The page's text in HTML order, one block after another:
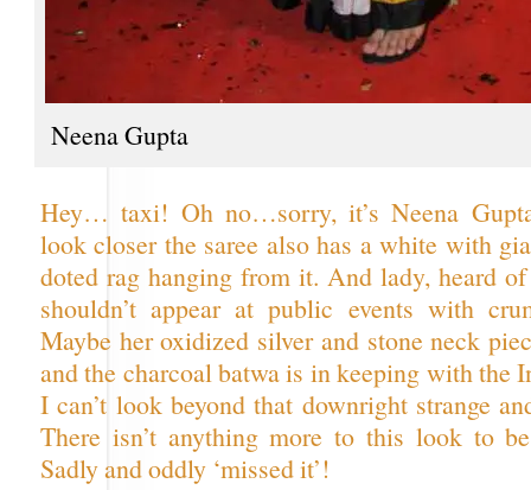
Neena Gupta
Hey… taxi! Oh no…sorry, it’s Neena
look closer the saree also has a white with
doted rag hanging from it. And lady, heard
shouldn’t appear at public events with
Maybe her oxidized silver and stone neck
and the charcoal batwa is in keeping with the
I can’t look beyond that downright strange
There isn’t anything more to this look to
Sadly and oddly ‘missed it’!